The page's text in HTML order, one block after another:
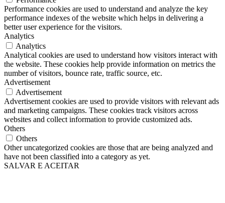
Performance cookies are used to understand and analyze the key
performance indexes of the website which helps in delivering a
better user experience for the visitors.
Analytics
Analytics
Analytical cookies are used to understand how visitors interact with
the website. These cookies help provide information on metrics the
number of visitors, bounce rate, traffic source, etc.
Advertisement
Advertisement
Advertisement cookies are used to provide visitors with relevant ads
and marketing campaigns. These cookies track visitors across
websites and collect information to provide customized ads.
Others
Others
Other uncategorized cookies are those that are being analyzed and
have not been classified into a category as yet.
SALVAR E ACEITAR